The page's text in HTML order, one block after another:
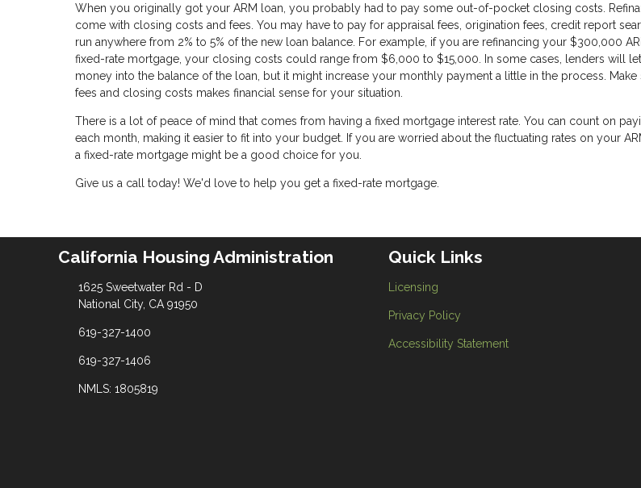
When you originally got your ARM loan, you probably had to pay some out-of-pocket closing costs.
come with closing costs and fees. You may have to pay for appraisal fees, origination fees, credit report
run anywhere from 2% to 5% of the new loan balance. For example, if you are refinancing your $300,000
fixed-rate mortgage, your closing costs could range from $6,000 to $15,000. In some cases, lenders will
money into the balance of the loan, but it might increase your monthly payment a little in the process. Make
fees and closing costs makes financial sense for your situation.
There is a lot of peace of mind that comes from having a fixed mortgage interest rate. You can count on
each month, making it easier to fit into your budget. If you are worried about the fluctuating rates on your
a fixed-rate mortgage might be a good choice for you.
Give us a call today! We'd love to help you get a fixed-rate mortgage.
California Housing Administration
1625 Sweetwater Rd - D
National City, CA 91950
619-327-1400
619-327-1406
NMLS: 1805819
Quick Links
Licensing
Privacy Policy
Accessibility Statement